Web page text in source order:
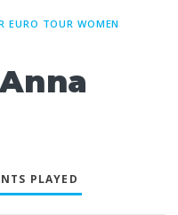
EURO TOUR WOMEN
PLAYED